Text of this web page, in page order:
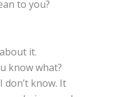
to you?
it.
know what?
know. It